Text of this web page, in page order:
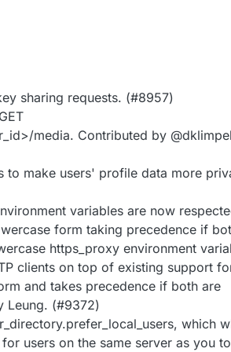
sharing requests. (#8957)
media. Contributed by
to make users' profile data more
variables are now
form taking precedence if
https_proxy environment
clients on top of existing support
and takes precedence if both are
Leung. (#9372)
which
users on the same server as you to